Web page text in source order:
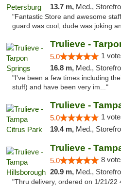
13.7 m, Med., Storefront, ADA
"Fantastic Store and awesome
guard was cool, dude was joking
Trulieve -
5.0 1
16.8 m, Med., Storefront,
"I've been a few times including
stuff) and have been very im..."
Trulieve -
5.0 1
19.4 m, Med., Storefront, ADA
Trulieve -
5.0 8
20.9 m, Med., Storefront,
"Thru delivery, ordered on 1/21/22